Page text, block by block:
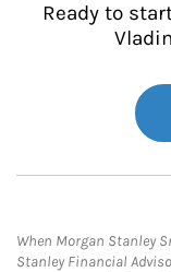
Ready to
When Morgan Stanley
Stanley Financial